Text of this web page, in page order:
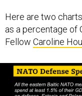
Here are two
as a percentage of
Fellow Caroline